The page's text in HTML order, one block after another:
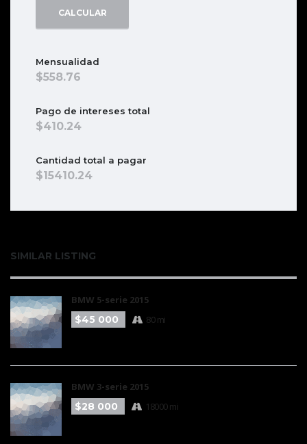
CALCULAR
Mensualidad
558.76
Pago de intereses total
410.24
Cantidad total a pagar
15410.24
SIMILAR LISTING
BMW 5-serie 2015
$45 000
80 mi
BMW 3-serie 2015
$28 000
18000 mi